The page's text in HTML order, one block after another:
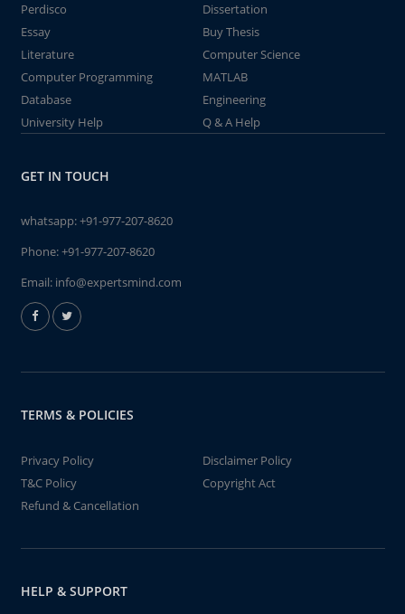
Perdisco
Dissertation
Essay
Buy Thesis
Literature
Computer Science
Computer Programming
MATLAB
Database
Engineering
University Help
Q & A Help
GET IN TOUCH
whatsapp:+91-977-207-8620
Phone:+91-977-207-8620
Email: info@expertsmind.com
TERMS & POLICIES
Privacy Policy
Disclaimer Policy
T&C Policy
Copyright Act
Refund & Cancellation
HELP & SUPPORT